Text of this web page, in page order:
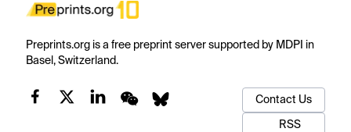
Preprints.org is a free preprint server supported by MDPI in
Basel, Switzerland.
Contact Us
RSS